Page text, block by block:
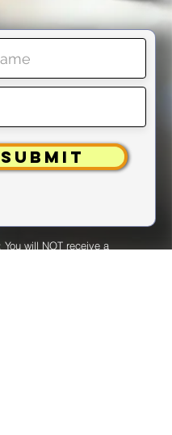
SUBMIT
You will NOT receive a